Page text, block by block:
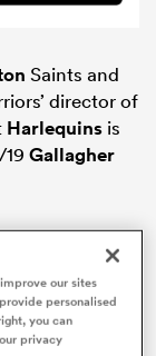
Saints and
director of
Harlequins is
Gallagher
our sites
personalised
you can
privacy